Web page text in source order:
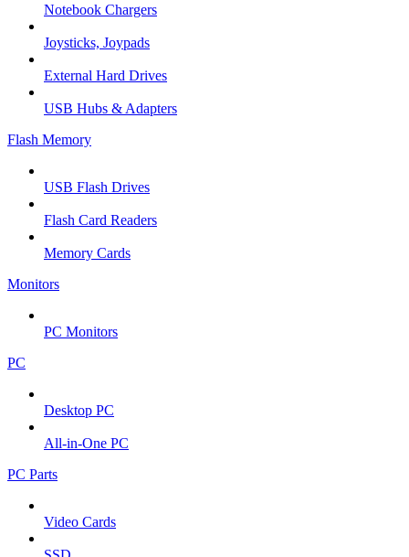
Notebook Chargers
Joysticks, Joypads
External Hard Drives
USB Hubs & Adapters
Flash Memory
USB Flash Drives
Flash Card Readers
Memory Cards
Monitors
PC Monitors
PC
Desktop PC
All-in-One PC
PC Parts
Video Cards